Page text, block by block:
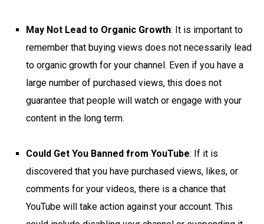
May Not Lead to Organic Growth: It is important to
remember that buying views does not necessarily lead
to organic growth for your channel. Even if you have a
large number of purchased views, this does not
guarantee that people will watch or engage with your
content in the long term.
Could Get You Banned from YouTube: If it is
discovered that you have purchased views, likes, or
comments for your videos, there is a chance that
YouTube will take action against your account. This